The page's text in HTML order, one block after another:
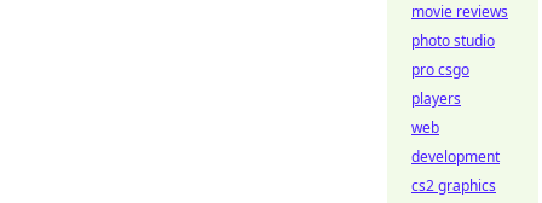
movie reviews
photo studio
pro csgo
players
web
development
cs2 graphics